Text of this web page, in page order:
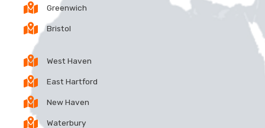
Greenwich
Bristol
West Haven
East Hartford
New Haven
Waterbury